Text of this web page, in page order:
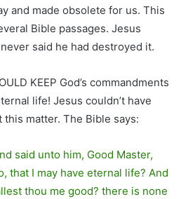
and made obsolete for us. This
Bible passages. Jesus
said he had destroyed it.
KEEP God’s commandments
life! Jesus couldn’t have
matter. The Bible says:
said unto him, Good Master,
that I may have eternal life? And
thou me good? there is none